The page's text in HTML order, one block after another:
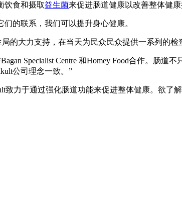
饮食和摄取益生菌来促进肠道健康以改善整体健康
的联系，我们可以提升身心健康。
局的大力支持，在当天为民众民众提供一系列的检
Specialist Centre 和Homey Food合作。肠
公司理念一致。”
力于通过强化肠道功能来促进整体健康。欲了